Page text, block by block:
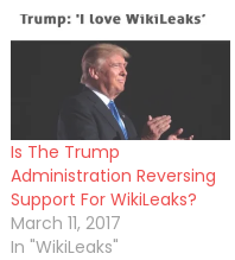
Is The Trump
Administration Reversing
Support For WikiLeaks?
March 11, 2017
In "WikiLeaks"